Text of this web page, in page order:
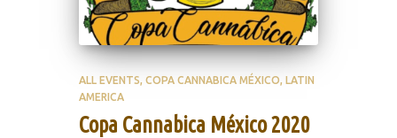
ALL EVENTS COPA CANNABICA MÉXICO LATIN
AMERICA
Copa Cannabica México 2020